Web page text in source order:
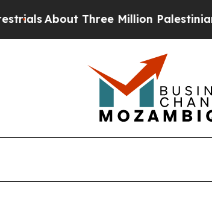
Three Million Palestinians in the